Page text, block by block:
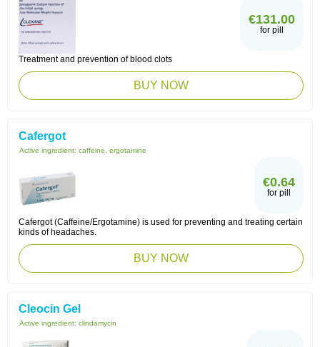
€131.00
for pill
Treatment and prevention of blood clots
BUY NOW
Cafergot
Active ingredient: caffeine, ergotamine
€0.64
for pill
Cafergot (Caffeine/Ergotamine) is used for preventing and treating certain
kinds of headaches.
BUY NOW
Cleocin Gel
Active ingredient: clindamycin